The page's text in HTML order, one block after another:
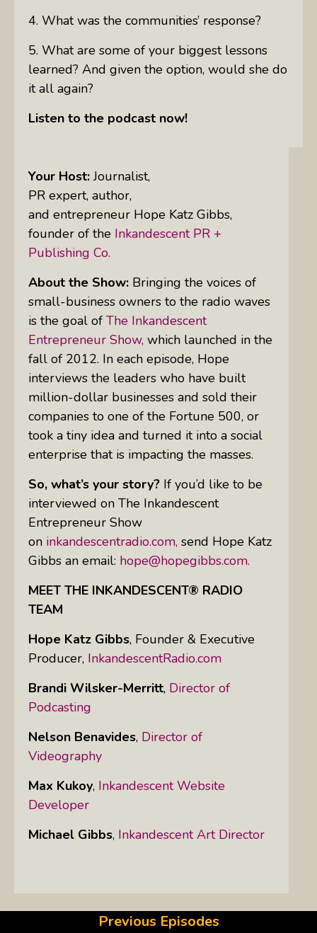
4. What was the communities’ response?
5. What are some of your biggest lessons
learned? And given the option, would she do
it all again?
Listen to the podcast now!
Your Host:Journalist,
PR expert, author,
and entrepreneur Hope Katz Gibbs,
founder of the Inkandescent PR +
Publishing Co.
About the Show: Bringing the voices of
small-business owners to the radio waves
is the goal of The Inkandescent
Entrepreneur Show, which launched in the
fall of 2012. In each episode, Hope
interviews the leaders who have built
million-dollar businesses and sold their
companies to one of the Fortune 500, or
took a tiny idea and turned it into a social
enterprise that is impacting the masses.
So, what’s your story? If you’d like to be
interviewed on The Inkandescent
Entrepreneur Show
on inkandescentradio.com, send Hope Katz
Gibbs an email: hope@hopegibbs.com.
MEET THE INKANDESCENT® RADIO
TEAM
Hope Katz Gibbs, Founder & Executive
Producer, InkandescentRadio.com
Brandi Wilsker-Merritt, Director of
Podcasting
Nelson Benavides, Director of
Videography
Max Kukoy, Inkandescent Website
Developer
Michael Gibbs, Inkandescent Art Director
Previous Episodes